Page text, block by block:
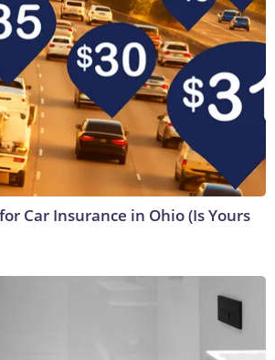
Car Insurance in Ohio (Is Yours